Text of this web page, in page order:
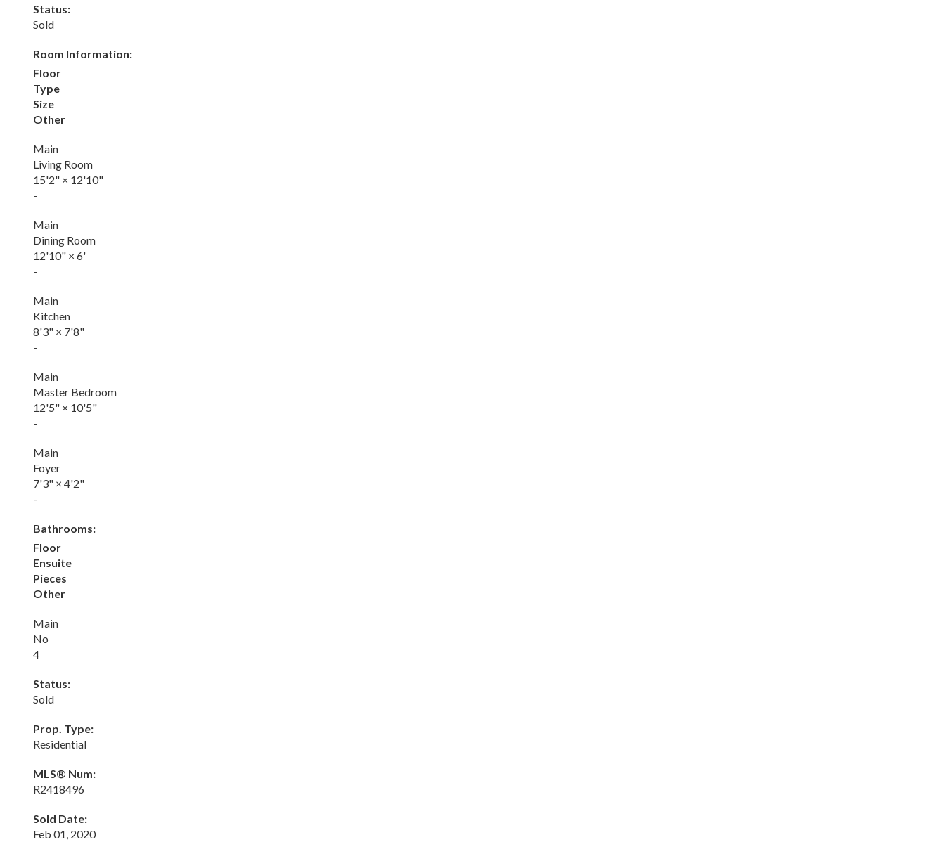
Status:
Sold
Room Information:
Floor
Type
Size
Other
Main
Living Room
15'2" × 12'10"
-
Main
Dining Room
12'10" × 6'
-
Main
Kitchen
8'3" × 7'8"
-
Main
Master Bedroom
12'5" × 10'5"
-
Main
Foyer
7'3" × 4'2"
-
Bathrooms:
Floor
Ensuite
Pieces
Other
Main
No
4
Status:
Sold
Prop. Type:
Residential
MLS® Num:
R2418496
Sold Date:
Feb 01, 2020